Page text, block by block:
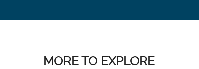
MORE TO EXPLORE